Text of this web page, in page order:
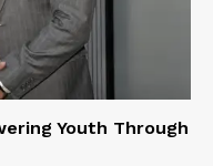
Youth Through